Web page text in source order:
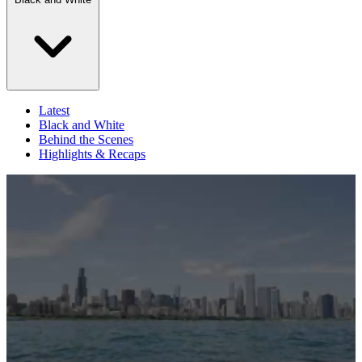
Latest
Black and White
Behind the Scenes
Highlights & Recaps